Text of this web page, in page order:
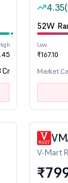
Cr
4.35
52W
Low
₹167.10
Market
V-Mart